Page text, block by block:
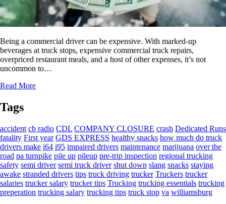
Being a commercial driver can be expensive. With marked-up
beverages at truck stops, expensive commercial truck repairs,
overpriced restaurant meals, and a host of other expenses, it’s not
uncommon to…
Read More
Tags
accident cb radio CDL COMPANY CLOSURE crash Dedicated Runs
fatality First year GDS EXPRESS healthy snacks how much do truck
drivers make i64 i95 impaired drivers maintenance marijuana over the
road pa turnpike pile up pileup pre-trip inspection regional trucking
safety semi driver semi truck driver shut down slang snacks staying
awake stranded drivers tips truck driving trucker Truckers trucker
salaries trucker salary trucker tips Trucking trucking essentials trucking
preperation trucking salary trucking tips truck stop va williamsburg